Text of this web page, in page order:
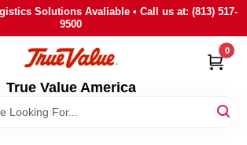
Solutions Avaliable • Call us at: (813) 517-
9500
True Value America
0